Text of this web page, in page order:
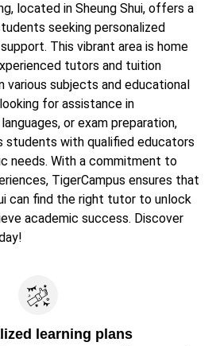
located in Sheung Shui, offers a
seeking personalized
This vibrant area is home
tutors and tuition
various subjects and educational
for assistance in
or exam preparation,
students with qualified educators
needs. With a commitment to
TigerCampus ensures that
can find the right tutor to unlock
academic success. Discover
learning plans